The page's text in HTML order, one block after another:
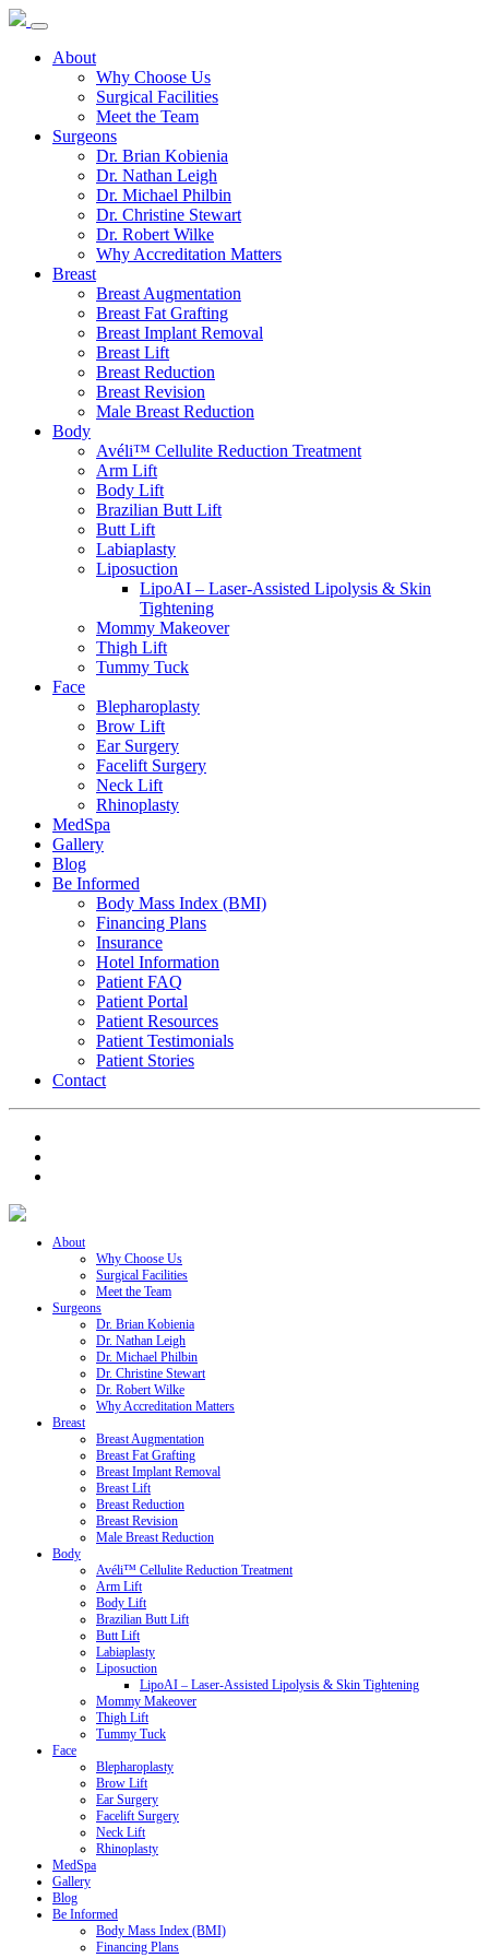
About
Why Choose Us
Surgical Facilities
Meet the Team
Surgeons
Dr. Brian Kobienia
Dr. Nathan Leigh
Dr. Michael Philbin
Dr. Christine Stewart
Dr. Robert Wilke
Why Accreditation Matters
Breast
Breast Augmentation
Breast Fat Grafting
Breast Implant Removal
Breast Lift
Breast Reduction
Breast Revision
Male Breast Reduction
Body
Avéli™ Cellulite Reduction Treatment
Arm Lift
Body Lift
Brazilian Butt Lift
Butt Lift
Labiaplasty
Liposuction
LipoAI – Laser-Assisted Lipolysis & Skin
Tightening
Mommy Makeover
Thigh Lift
Tummy Tuck
Face
Blepharoplasty
Brow Lift
Ear Surgery
Facelift Surgery
Neck Lift
Rhinoplasty
MedSpa
Gallery
Blog
Be Informed
Body Mass Index (BMI)
Financing Plans
Insurance
Hotel Information
Patient FAQ
Patient Portal
Patient Resources
Patient Testimonials
Patient Stories
Contact
About
Why Choose Us
Surgical Facilities
Meet the Team
Surgeons
Dr. Brian Kobienia
Dr. Nathan Leigh
Dr. Michael Philbin
Dr. Christine Stewart
Dr. Robert Wilke
Why Accreditation Matters
Breast
Breast Augmentation
Breast Fat Grafting
Breast Implant Removal
Breast Lift
Breast Reduction
Breast Revision
Male Breast Reduction
Body
Avéli™ Cellulite Reduction Treatment
Arm Lift
Body Lift
Brazilian Butt Lift
Butt Lift
Labiaplasty
Liposuction
LipoAI – Laser-Assisted Lipolysis & Skin Tightening
Mommy Makeover
Thigh Lift
Tummy Tuck
Face
Blepharoplasty
Brow Lift
Ear Surgery
Facelift Surgery
Neck Lift
Rhinoplasty
MedSpa
Gallery
Blog
Be Informed
Body Mass Index (BMI)
Financing Plans